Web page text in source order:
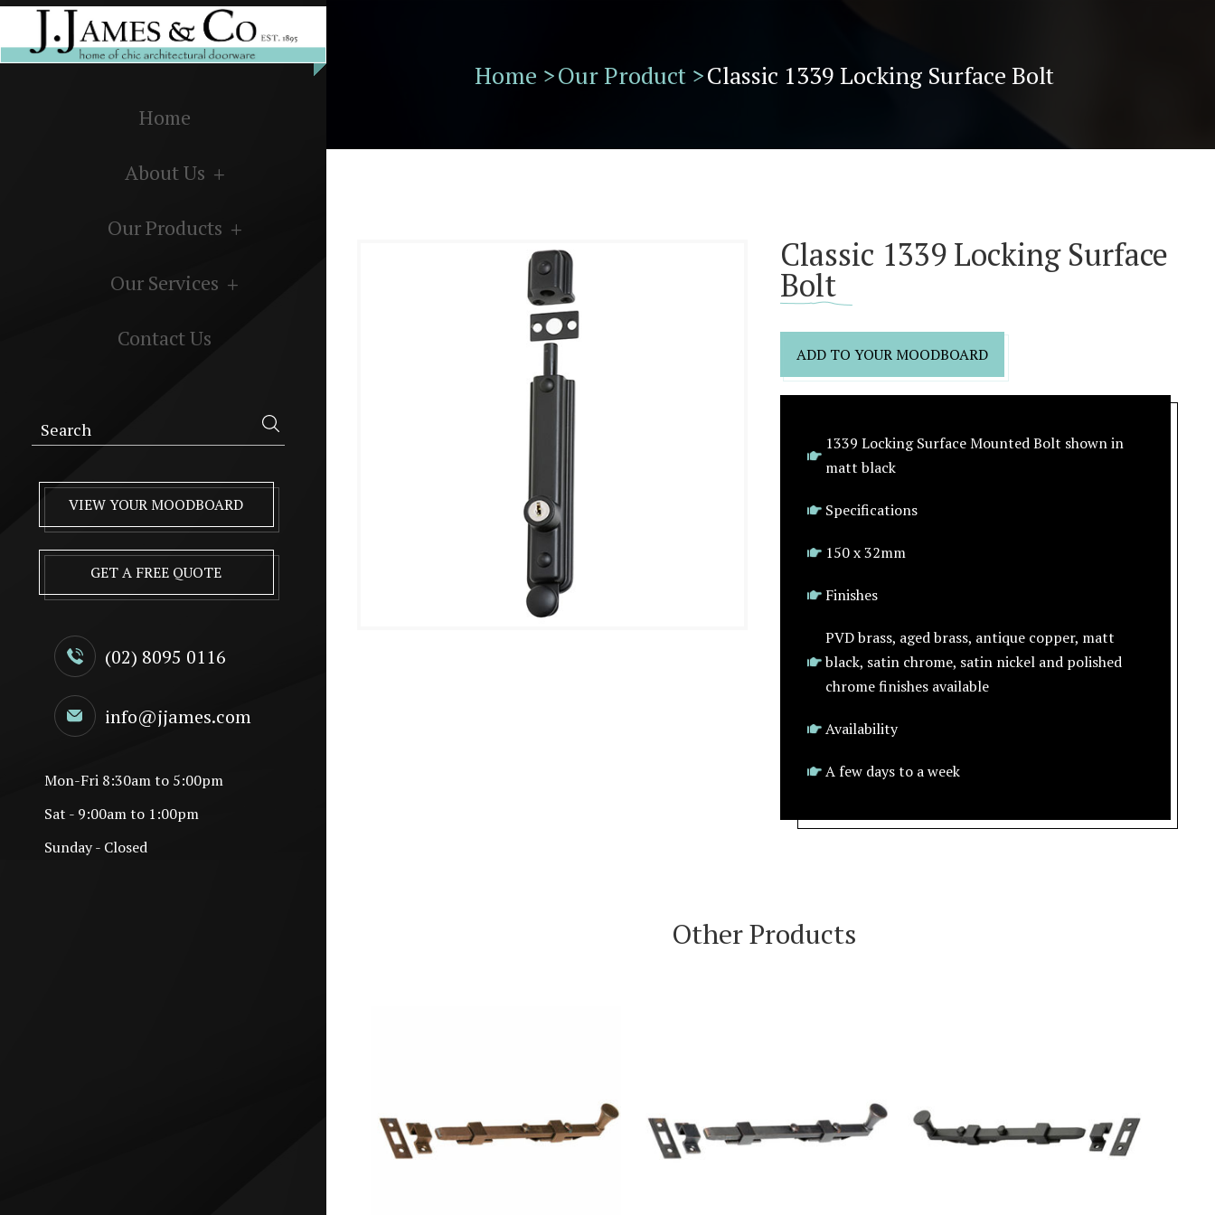
Home
About Us
Our Products
Our Services
Contact Us
VIEW YOUR MOODBOARD
GET A FREE QUOTE
(02) 8095 0116
info@jjames.com
Mon-Fri 8:30am to 5:00pm
Sat - 9:00am to 1:00pm
Sunday - Closed
Home >Our Product >Classic 1339 Locking Surface Bolt
Classic 1339 Locking Surface
Bolt
ADD TO YOUR MOODBOARD
1339 Locking Surface Mounted Bolt shown in
matt black
Specifications
150 x 32mm
Finishes
PVD brass, aged brass, antique copper, matt
black, satin chrome, satin nickel and polished
chrome finishes available
Availability
A few days to a week
Other Products